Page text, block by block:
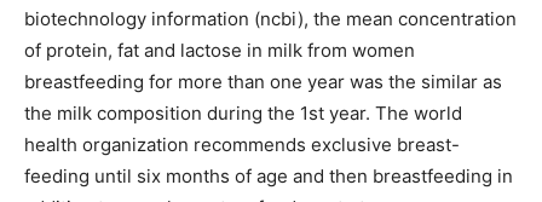
biotechnology information (ncbi), the mean concentration
of protein, fat and lactose in milk from women
breastfeeding for more than one year was the similar as
the milk composition during the 1st year. The world
health organization recommends exclusive breast-
feeding until six months of age and then breastfeeding in